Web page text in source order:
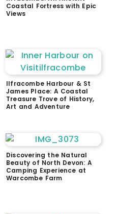
Coastal Fortress with Epic
Views
Ilfracombe Harbour & St
James Place: A Coastal
Treasure Trove of History,
Art and Adventure
Discovering the Natural
Beauty of North Devon: A
Camping Experience at
Warcombe Farm